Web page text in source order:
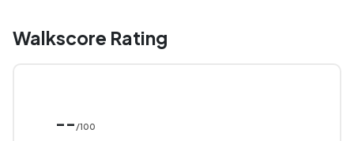
Walkscore Rating
-- /100